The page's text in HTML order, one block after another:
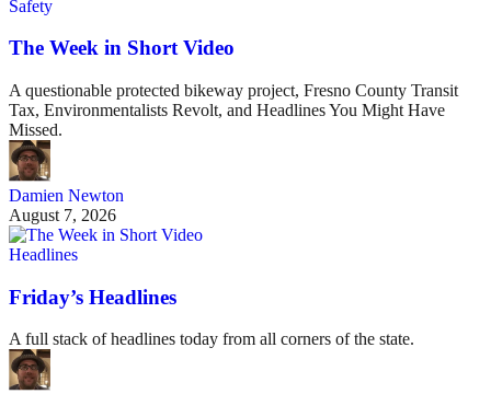
Safety
The Week in Short Video
A questionable protected bikeway project, Fresno County Transit
Tax, Environmentalists Revolt, and Headlines You Might Have
Missed.
Damien Newton
August 7, 2026
Headlines
Friday’s Headlines
A full stack of headlines today from all corners of the state.